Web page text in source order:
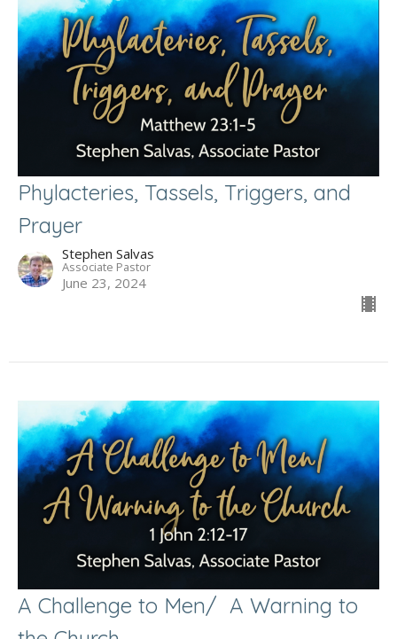
Phylacteries, Tassels, Triggers, and
Prayer
Stephen Salvas
Associate Pastor
June 23, 2024
A Challenge to Men/ A Warning to